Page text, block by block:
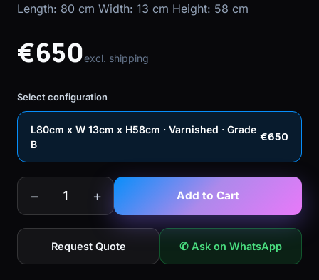
Length: 80 cm Width: 13 cm Height: 58 cm
€650excl. shipping
Select configuration
L80cm x W 13cm x H58cm · Varnished · Grade
B
€650
− 1 + Add to Cart
Request Quote ✆ Ask on WhatsApp